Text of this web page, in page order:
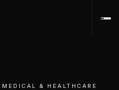
MEDICAL & HEALTHCARE